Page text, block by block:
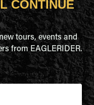
CONTINUE
tours, events and
from EAGLERIDER.